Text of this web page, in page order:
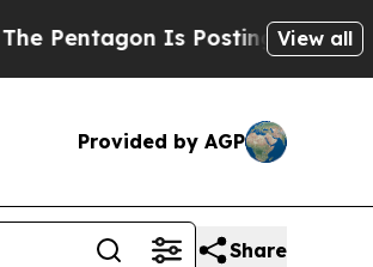
Is Posting CrypticView all
Provided by AGP
Share